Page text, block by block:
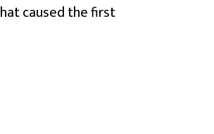
caused the first